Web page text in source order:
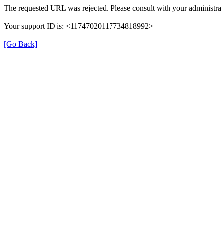
The requested URL was rejected. Please consult with your
Your support ID is: <11747020117734818992>
[Go Back]